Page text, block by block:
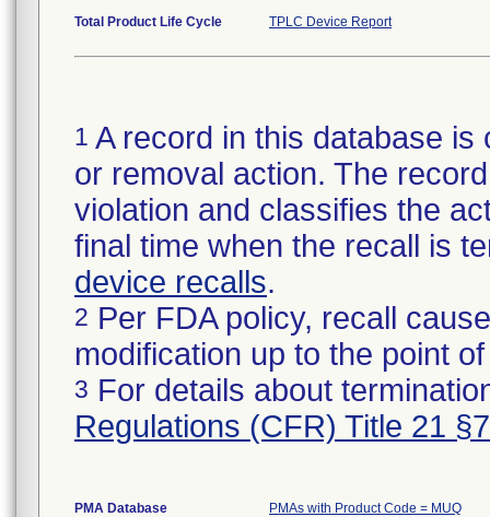
Total Product Life Cycle TPLC Device Report
1 A record in this database
or removal action. The
violation and classifies the
final time when the recall is
device recalls.
2 Per FDA policy, recall
modification up to the point
3 For details about
Regulations (CFR) Title 21
PMA Database PMAs with Product Code = MUQ